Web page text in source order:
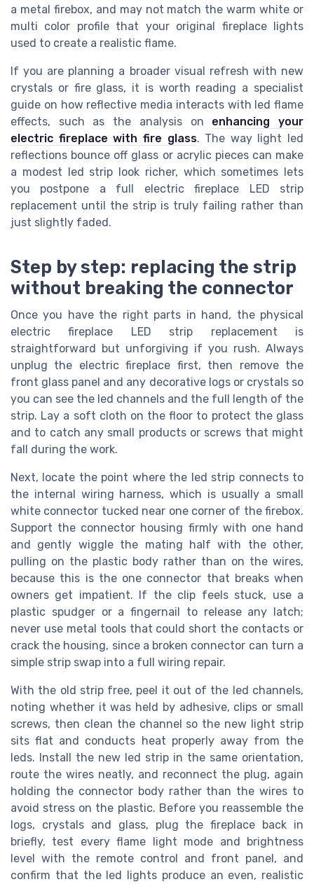
a metal firebox, and may not match the warm white or
multi color profile that your original fireplace lights
used to create a realistic flame.
If you are planning a broader visual refresh with new
crystals or fire glass, it is worth reading a specialist
guide on how reflective media interacts with led flame
effects, such as the analysis on enhancing your
electric fireplace with fire glass. The way light led
reflections bounce off glass or acrylic pieces can make
a modest led strip look richer, which sometimes lets
you postpone a full electric fireplace LED strip
replacement until the strip is truly failing rather than
just slightly faded.
Step by step: replacing the strip
without breaking the connector
Once you have the right parts in hand, the physical
electric fireplace LED strip replacement is
straightforward but unforgiving if you rush. Always
unplug the electric fireplace first, then remove the
front glass panel and any decorative logs or crystals so
you can see the led channels and the full length of the
strip. Lay a soft cloth on the floor to protect the glass
and to catch any small products or screws that might
fall during the work.
Next, locate the point where the led strip connects to
the internal wiring harness, which is usually a small
white connector tucked near one corner of the firebox.
Support the connector housing firmly with one hand
and gently wiggle the mating half with the other,
pulling on the plastic body rather than on the wires,
because this is the one connector that breaks when
owners get impatient. If the clip feels stuck, use a
plastic spudger or a fingernail to release any latch;
never use metal tools that could short the contacts or
crack the housing, since a broken connector can turn a
simple strip swap into a full wiring repair.
With the old strip free, peel it out of the led channels,
noting whether it was held by adhesive, clips or small
screws, then clean the channel so the new light strip
sits flat and conducts heat properly away from the
leds. Install the new led strip in the same orientation,
route the wires neatly, and reconnect the plug, again
holding the connector body rather than the wires to
avoid stress on the plastic. Before you reassemble the
logs, crystals and glass, plug the fireplace back in
briefly, test every flame light mode and brightness
level with the remote control and front panel, and
confirm that the led lights produce an even, realistic